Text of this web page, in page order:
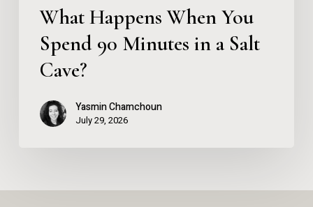
Cave?What Happens When You
Spend 90 Minutes in a Salt
Cave?
Yasmin Chamchoun
July 29, 2026